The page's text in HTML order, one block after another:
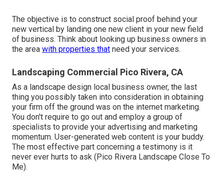
The objective is to construct social proof behind your
new vertical by landing one new client in your new field
of business. Think about looking up business owners in
the area with properties that need your services.
Landscaping Commercial Pico Rivera, CA
As a landscape design local business owner, the last
thing you possibly taken into consideration in obtaining
your firm off the ground was on the internet marketing.
You don't require to go out and employ a group of
specialists to provide your advertising and marketing
momentum. User-generated web content is your buddy.
The most effective part concerning a testimony is it
never ever hurts to ask (Pico Rivera Landscape Close To
Me).